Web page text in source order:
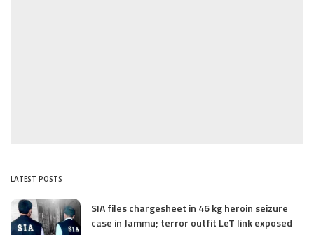
LATEST POSTS
SIA files chargesheet in 46 kg heroin seizure
case in Jammu; terror outfit LeT link exposed